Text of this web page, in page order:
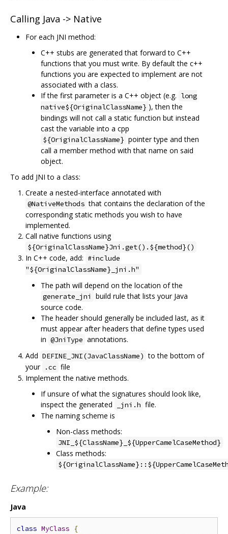
Calling Java -> Native
For each JNI method:
C++ stubs are generated that forward to C++
functions that you must write. By default the c++
functions you are expected to implement are not
associated with a class.
If the first parameter is a C++ object (e.g. long
native${OriginalClassName} ), then the
bindings will not call a static function but instead
cast the variable into a cpp
${OriginalClassName} pointer type and then
call a member method with that name on said
object.
To add JNI to a class:
Create a nested-interface annotated with
@NativeMethods that contains the declaration of the
corresponding static methods you wish to have
implemented.
Call native functions using
${OriginalClassName}Jni.get().${method}()
In C++ code, add: #include
"${OriginalClassName}_jni.h"
The path will depend on the location of the
generate_jni
build rule that lists your Java
source code.
The header should generally be included last, as it
must appear after headers that define types used
in @JniType annotations.
Add DEFINE_JNI(JavaClassName) to the bottom of
your .cc file
Implement the native methods.
If unsure of what the signatures should look like,
inspect the generated
_jni.h file.
The naming scheme is
Non-class methods:
JNI_${ClassName}_${UpperCamelCaseMethod}
Class methods:
Example:
Java
class MyClass
{